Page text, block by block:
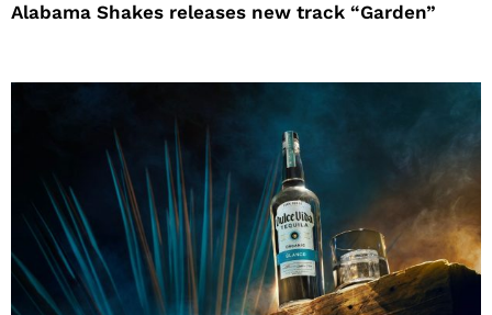
Alabama Shakes releases new track “Garden”